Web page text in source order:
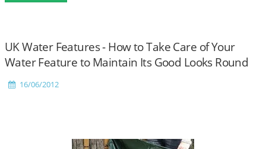
UK Water Features - How to Take Care of Your
Water Feature to Maintain Its Good Looks Round
the Year
16/06/2012